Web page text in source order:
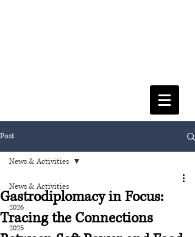
Post
News & Activities
2026
2025
News & Activities
Gastrodiplomacy in Focus:
Tracing the Connections